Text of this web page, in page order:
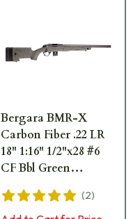
Bergara BMR-X
Carbon Fiber .22 LR
18" 1:16" 1/2"x28 #6
CF Bbl Green
Rifle w/(1) 5rd & (1)
(2)